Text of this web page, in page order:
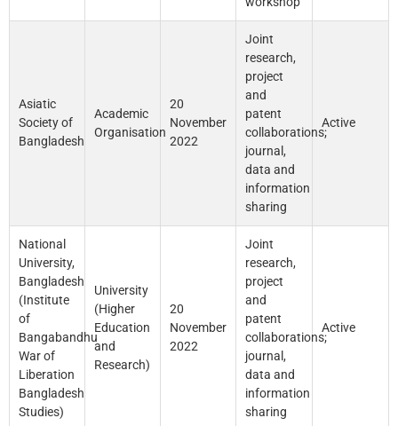
Asiatic
Society of
Bangladesh
Academic
Organisation
20
November
2022
Joint
research,
project
and
patent
collaborations;
journal,
data and
information
sharing
Active
National
University,
Bangladesh
(Institute
of
Bangabandhu
War of
Liberation
Bangladesh
Studies)
University
(Higher
Education
and
Research)
20
November
2022
Joint
research,
project
and
patent
collaborations;
journal,
data and
information
sharing
Active